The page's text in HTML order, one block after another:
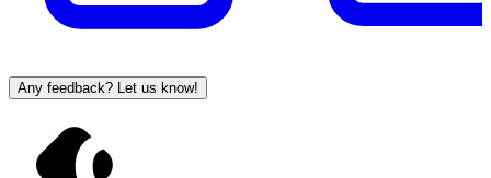
Any feedback? Let us know!